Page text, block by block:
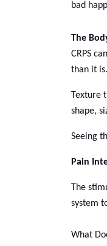
bad
The
CRPS
than it is.
Texture
shape,
Seeing
Pain
The
system
What